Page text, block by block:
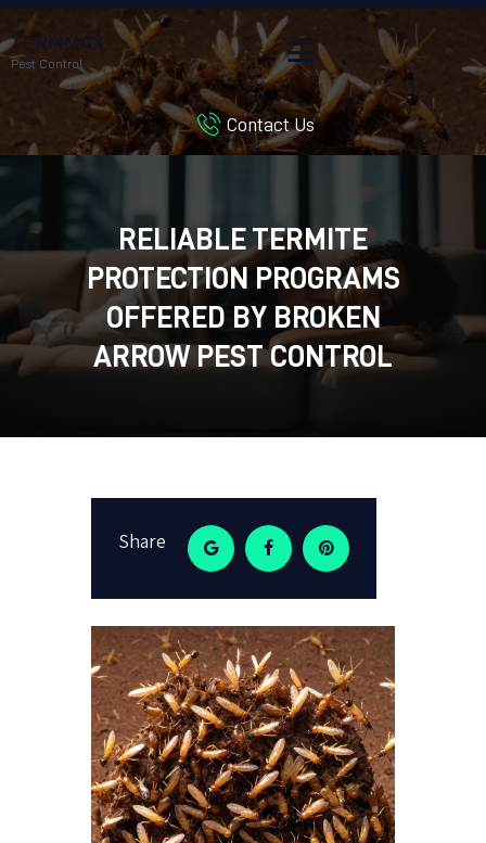
TERMMAX
Pest Control
Contact Us
RELIABLE TERMITE
PROTECTION PROGRAMS
OFFERED BY BROKEN
ARROW PEST CONTROL
HOME
BLOG
CUSTOMER REVIEWS
CONTACT US
CUSTOMER PORTAL
Share